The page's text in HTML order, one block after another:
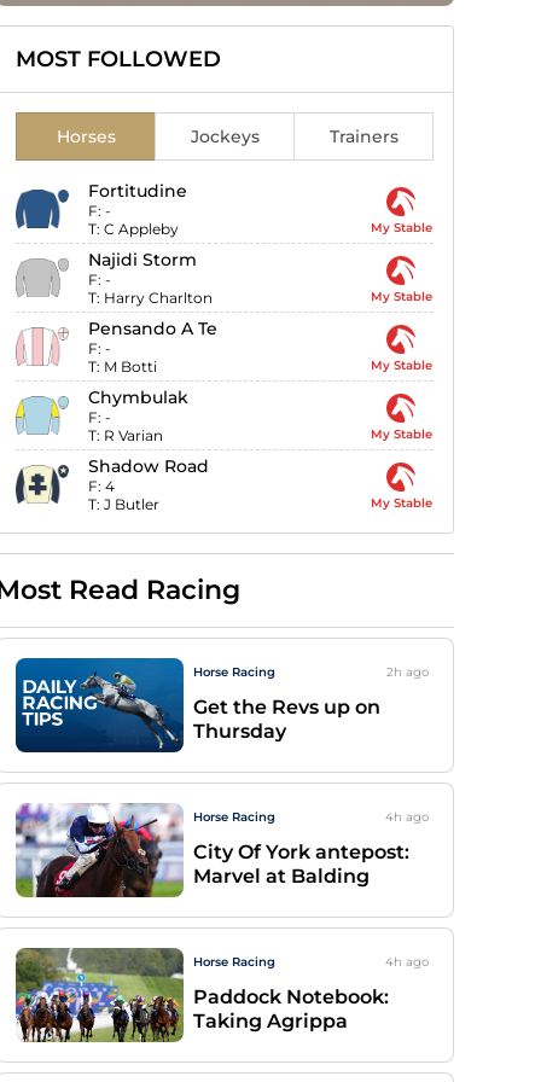
MOST FOLLOWED
Horses Jockeys Trainers
Fortitudine
F: -
T: C Appleby My Stable
Najidi Storm
F: -
T: Harry Charlton My Stable
Pensando A Te
F: -
T: M Botti My Stable
Chymbulak
F: -
T: R Varian My Stable
Shadow Road
F: 4
T: J Butler My Stable
Read Racing
Horse Racing 2h ago
Get the Revs up on
Thursday
Horse Racing 4h ago
City Of York antepost:
Marvel at Balding
Horse Racing 4h ago
Paddock Notebook:
Taking Agrippa